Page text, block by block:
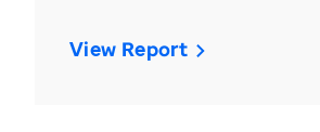
View Report